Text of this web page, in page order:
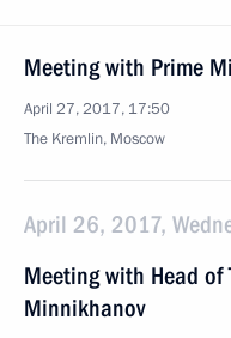
Meeting with Prime
April 27, 2017, 17:50
The Kremlin, Moscow
April 26, 2017,
Meeting with Head of
Minnikhanov